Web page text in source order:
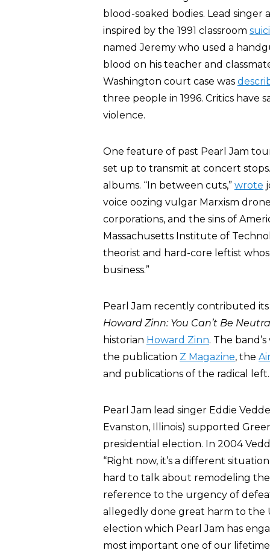
blood-soaked bodies. Lead singer
inspired by the 1991 classroom
named Jeremy who used a
blood on his teacher and
Washington court case was
three people in 1996. Critics have
violence.
One feature of past Pearl Jam
set up to transmit at concert
albums. “In between cuts,” wrote
voice oozing vulgar Marxism
corporations, and the sins of
Massachusetts Institute of
theorist and hard-core leftist
business.”
Pearl Jam recently contributed
Howard Zinn: You Can’t Be
historian Howard Zinn. The
the publication Z Magazine, the
and publications of the radical left.
Pearl Jam lead singer Eddie
Evanston, Illinois) supported
presidential election. In 2004
“Right now, it’s a different
hard to talk about remodeling
reference to the urgency of
allegedly done great harm to the
election which Pearl Jam has
most important one of our